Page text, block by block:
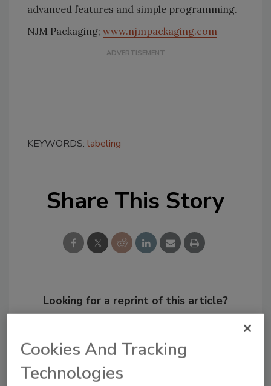
advanced features and simple programming.
NJM Packaging; www.njmpackaging.com
KEYWORDS: labeling
Share This Story
Looking for a reprint of this article?
From high-res PDFs to custom plaques,
Cookies And Tracking
Technologies